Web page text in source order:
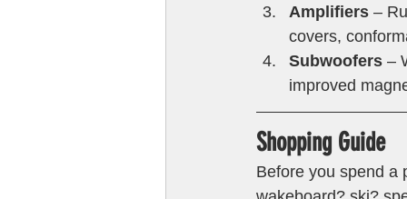
Amplifiers –
covers,
Subwoofers –
improved
Shopping Guide
Before you spend a